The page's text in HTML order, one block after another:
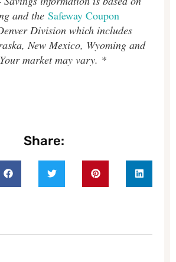
and the Safeway Coupon
Division which includes
New Mexico, Wyoming and
market may vary. *
Share: